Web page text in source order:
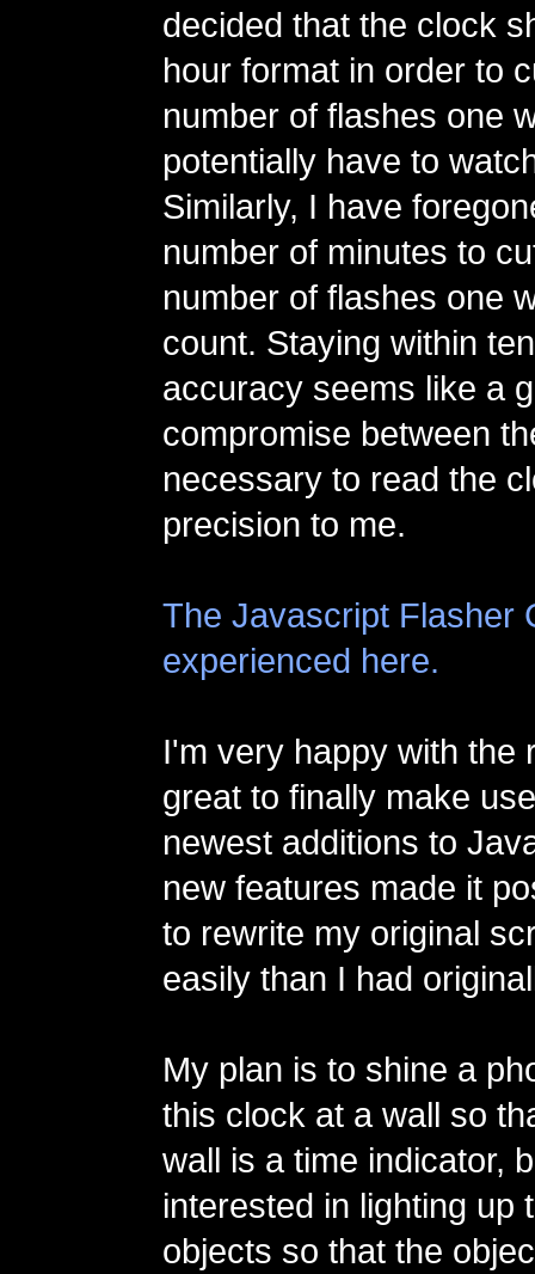
decided that the clock
hour format in order to
number of flashes one
potentially have to
Similarly, I have
number of minutes to
number of flashes one
count. Staying within
accuracy seems like a
compromise between
necessary to read the
precision to me.
The Javascript Flasher
experienced here.
I'm very happy with the
great to finally make
newest additions to
new features made it
to rewrite my original
easily than I had
My plan is to shine a
this clock at a wall so
wall is a time indicator,
interested in lighting up
objects so that the